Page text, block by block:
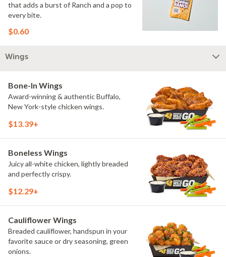
that adds a burst of Ranch and a pop to
every bite.
$0.60
Wings
Bone-In Wings
Award-winning & authentic Buffalo,
New York-style chicken wings.
$13.39+
Boneless Wings
Juicy all-white chicken, lightly breaded
and perfectly crispy.
$12.29+
Cauliflower Wings
Breaded cauliflower, handspun in your
favorite sauce or dry seasoning, green
onions.